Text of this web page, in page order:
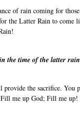
of rain coming for
the Latter Rain to come
the time of the latter
provide the sacrifice.
me up God; Fill me